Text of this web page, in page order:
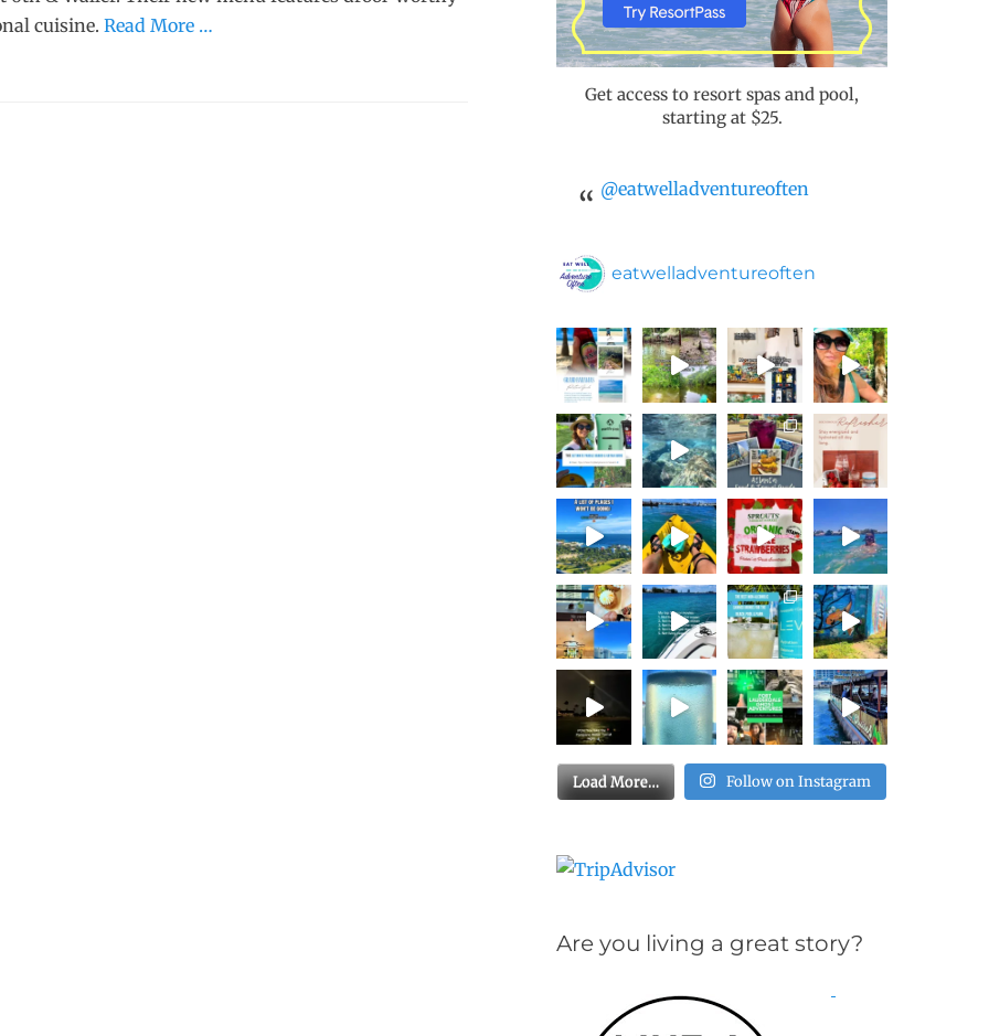
cuisine. Read More …
Get access to resort spas and pool,
starting at $25.
@eatwelladventureoften
eatwelladventureoften
Load More… Follow on Instagram
Are you living a great story?